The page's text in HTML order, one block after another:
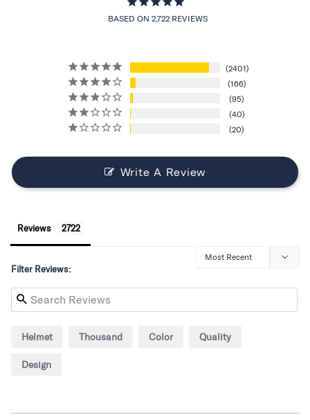
BASED ON 2,722 REVIEWS
2401
166
95
40
20
Write A Review
Reviews
Filter Reviews:
Helmet Thousand Color Quality
Design